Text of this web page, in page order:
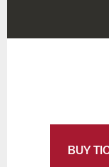
BUY